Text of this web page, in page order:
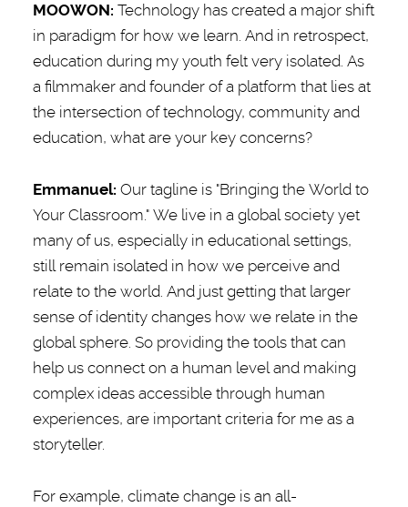
MOOWON: Technology has created a major shift
in paradigm for how we learn. And in retrospect,
education during my youth felt very isolated. As
a filmmaker and founder of a platform that lies at
the intersection of technology, community and
education, what are your key concerns?
Emmanuel: Our tagline is "Bringing the World to
Your Classroom." We live in a global society yet
many of us, especially in educational settings,
still remain isolated in how we perceive and
relate to the world. And just getting that larger
sense of identity changes how we relate in the
global sphere. So providing the tools that can
help us connect on a human level and making
complex ideas accessible through human
experiences, are important criteria for me as a
storyteller.
For example, climate change is an all-